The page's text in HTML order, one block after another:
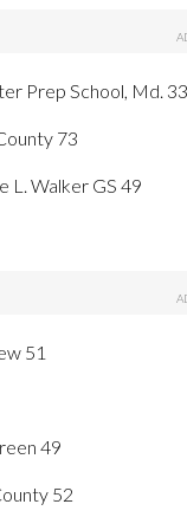
Prep School, Md. 33
73
L. Walker GS 49
51
49
52